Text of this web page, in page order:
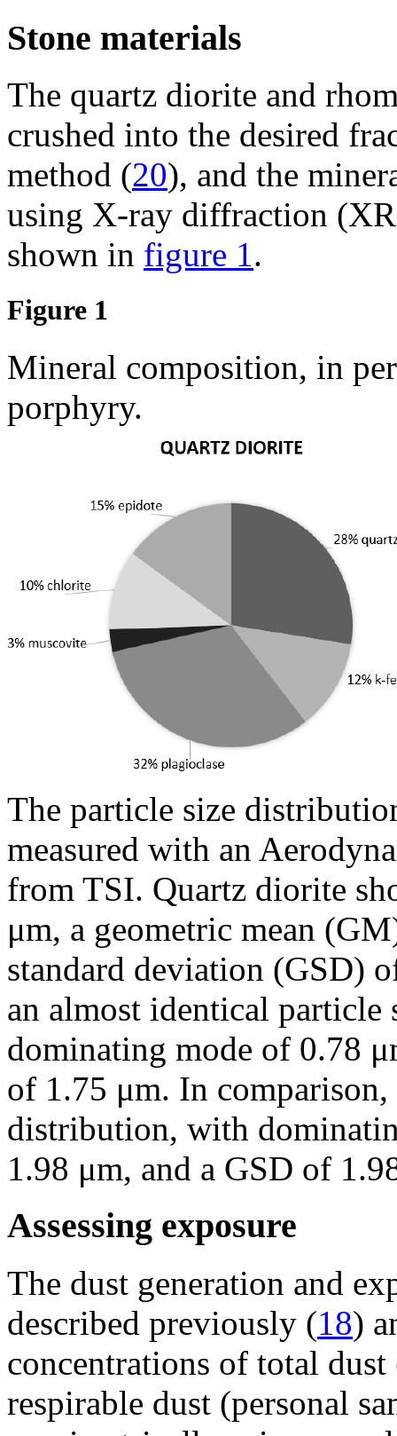
Stone materials
The quartz diorite and
crushed into the desired
method (20), and the
using X-ray diffraction
shown in figure 1.
Figure 1
Mineral composition, in
porphyry.
The particle size
measured with an
from TSI. Quartz diorite
μm, a geometric mean
standard deviation (GSD)
an almost identical
dominating mode of 0.78
of 1.75 μm. In comparison,
distribution, with
1.98 μm, and a GSD of
Assessing exposure
The dust generation and
described previously (18)
concentrations of total
respirable dust (personal